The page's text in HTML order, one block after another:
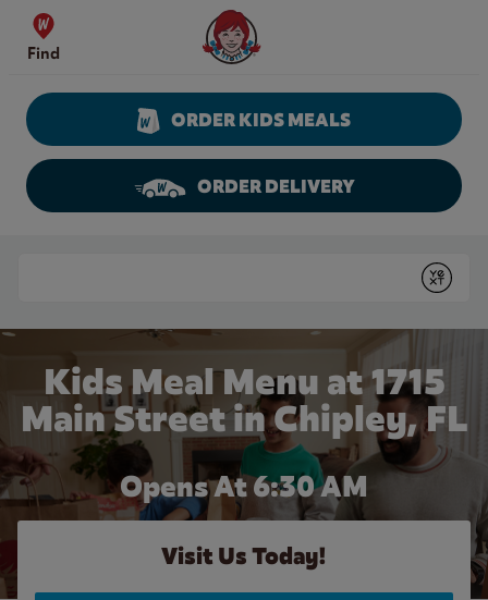
Skip to content
Find
Wendy's Website Home
ORDER KIDS MEALS
ORDER DELIVERY
Submit
Kids Meal Menu at 1715
Main Street in Chipley, FL
Opens At 6:30 AM
Visit Us Today!